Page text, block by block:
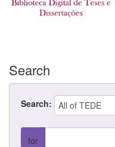
Search
Search:
for